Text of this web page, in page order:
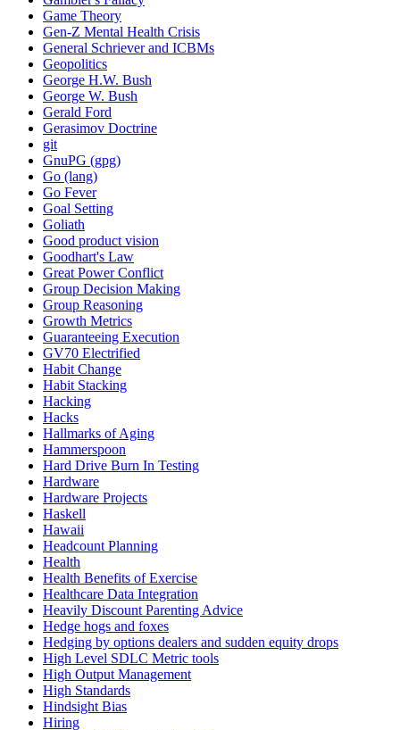
Game Theory
Gen-Z Mental Health Crisis
General Schriever and ICBMs
Geopolitics
George H.W. Bush
George W. Bush
Gerald Ford
Gerasimov Doctrine
git
GnuPG (gpg)
Go (lang)
Go Fever
Goal Setting
Goliath
Good product vision
Goodhart's Law
Great Power Conflict
Group Decision Making
Group Reasoning
Growth Metrics
Guaranteeing Execution
GV70 Electrified
Habit Change
Habit Stacking
Hacking
Hacks
Hallmarks of Aging
Hammerspoon
Hard Drive Burn In Testing
Hardware
Hardware Projects
Haskell
Hawaii
Headcount Planning
Health
Health Benefits of Exercise
Healthcare Data Integration
Heavily Discount Parenting Advice
Hedge hogs and foxes
Hedging by options dealers and sudden equity drops
High Level SDLC Metric tools
High Output Management
High Standards
Hindsight Bias
Hiring